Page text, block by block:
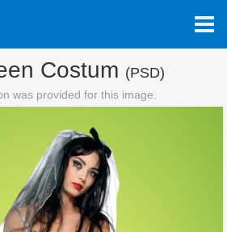
Costum (PSD)
was provided for this image.